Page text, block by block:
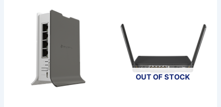
OUT OF STOCK